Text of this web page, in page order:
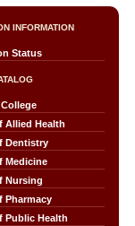
INFORMATION
Status
Allied Health
Dentistry
Medicine
Nursing
Pharmacy
Public Health